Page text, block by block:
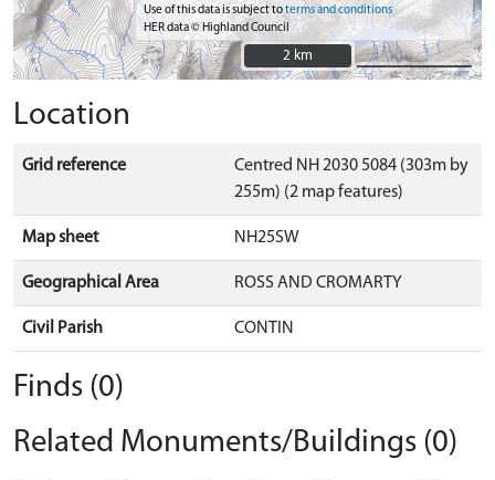
Use of this data is subject toterms and conditions
HER data © Highland Council
2 km
2 km
Location
Grid reference
Centred NH 2030 5084 (303m by
255m) (2 map features)
Map sheet NH25SW
Geographical Area ROSS AND CROMARTY
Civil Parish CONTIN
Finds (0)
Related Monuments/Buildings (0)